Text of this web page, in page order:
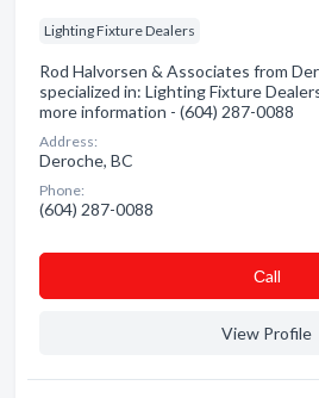
Lighting Fixture Dealers
Rod Halvorsen & Associates from
specialized in: Lighting Fixture
more information - (604) 287-0088
Address:
Deroche, BC
Phone:
(604) 287-0088
Сall
View Profile